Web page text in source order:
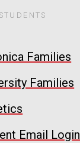
Families
Families
Email Login